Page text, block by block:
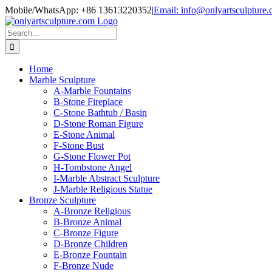
Skip
to
content
Mobile/WhatsApp: +86 13613220352|Email:
Search
for:
Home
Marble Sculpture
A-Marble Fountains
B-Stone Fireplace
C-Stone Bathtub / Basin
D-Stone Roman Figure
E-Stone Animal
F-Stone Bust
G-Stone Flower Pot
H-Tombstone Angel
I-Marble Abstract Sculpture
J-Marble Religious Statue
Bronze Sculpture
A-Bronze Religious
B-Bronze Animal
C-Bronze Figure
D-Bronze Children
E-Bronze Fountain
F-Bronze Nude